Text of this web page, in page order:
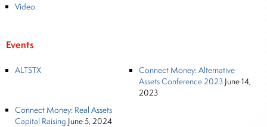
Video
Events
ALTSTX
Connect Money: Alternative
Assets Conference 2023 June 14,
2023
Connect Money: Real Assets
Capital Raising June 5, 2024